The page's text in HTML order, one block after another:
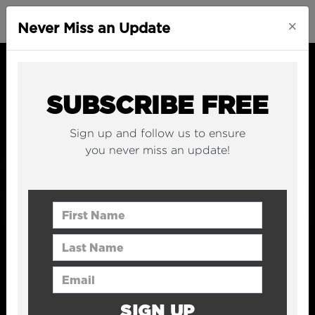
Never Miss an Update ×
SUBSCRIBE FREE
Sign up and follow us to ensure
you never miss an update!
First Name
Last Name
Email Address